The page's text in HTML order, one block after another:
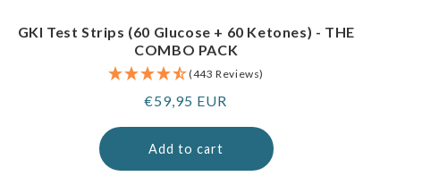
GKI Test Strips (60 Glucose + 60 Ketones) - THE
COMBO PACK
(443 Reviews)
Regular
€59,95 EUR
Add to cart